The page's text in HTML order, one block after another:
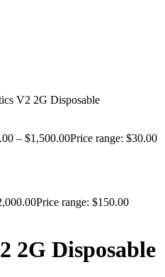
V2 2G Disposable
– $1,500.00Price range: $30.00
Price range: $150.00
2G Disposable